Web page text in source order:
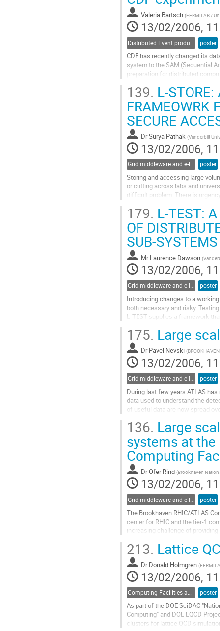
to
contribution
page
Valeria Bartsch (FERMILAB /
13/02/2006,
poster
CDF has recently changed its
system to the SAM (Sequential
preparation for distributed
Experience shows that the
Go
to
contribution
page
139. L-
FRAMEOWRK
SECURE
DrSurya Pathak (Vanderbilt
13/02/2006,
Grid middleware and e-Infrastructure operation poster
Storing and accessing large
or cutting across labs and
difficult problem. There is
to address this problem are
Go
to
contribution
page
179. L-TEST:
OF
SUB-SYSTEMS
Mr Laurence Dawson (
13/02/2006,
Grid middleware and e-Infrastructure operation poster
Introducing changes to a
both necessary and risky.
L-TEST supplies a framework
tasks for that test. L-TEST
Go
to
contribution
page
175. Large
Dr Pavel Nevski (
13/02/2006,
poster
During last few years ATLAS
data used to understand the
of useful data are now spread
is a need to consolidate the data
to
contribution
page
136. Large
systems at the
Computing
DrOfer Rind (Brookhaven
13/02/2006,
poster
The Brookhaven RHIC/ATLAS
center for RHIC and the tier-1
increasing challenge of
large-scale deployment of
Go
to
contribution
page
213. Lattice
Dr Donald Holmgren (
13/02/2006,
Computing Facilities and Networking poster
As part of the DOE SciDAC
Computing" and DOE LQCD
clusters for lattice QCD